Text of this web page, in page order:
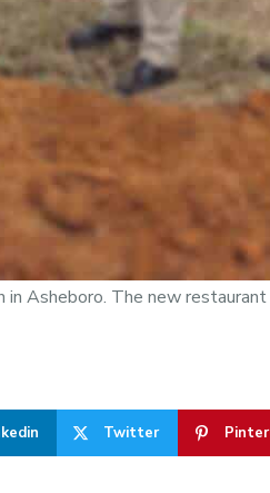
Asheboro. The new
Twitter